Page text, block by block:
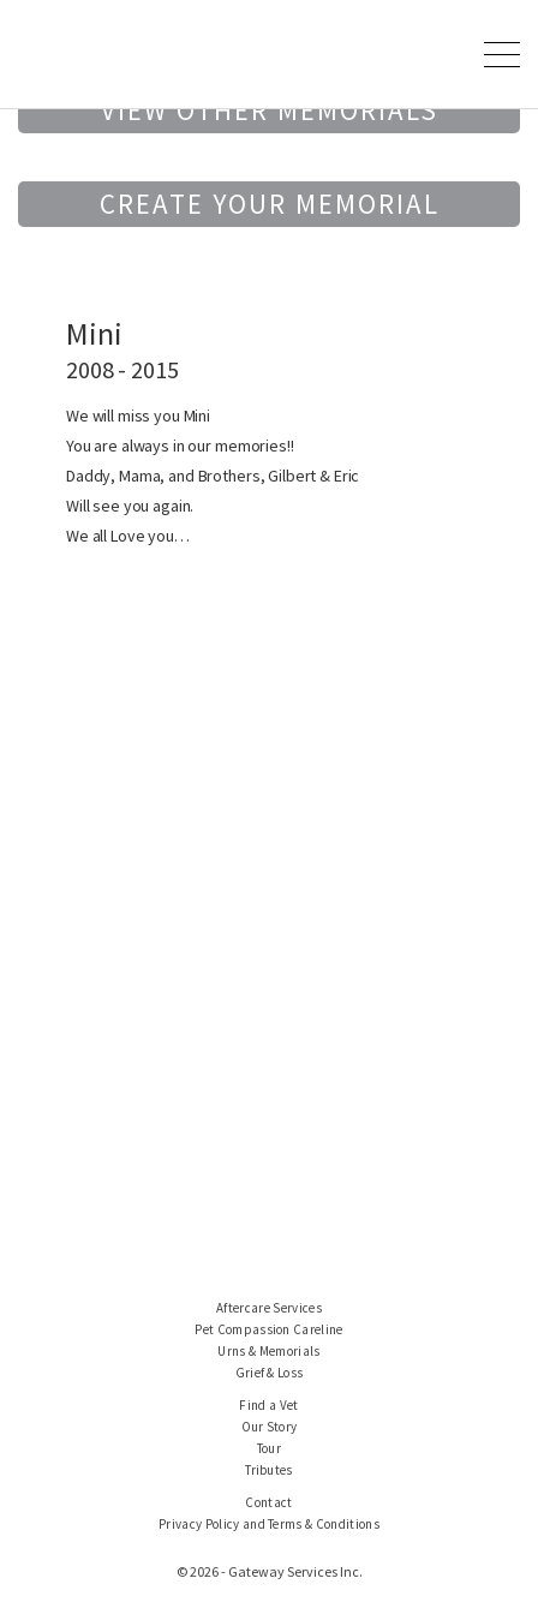
VIEW OTHER MEMORIALS
CREATE YOUR MEMORIAL
Mini
2008 - 2015
We will miss you Mini
You are always in our memories!!
Daddy, Mama, and Brothers, Gilbert & Eric
Will see you again.
We all Love you…
Aftercare Services
Pet Compassion Careline
Urns & Memorials
Grief & Loss
Find a Vet
Our Story
Tour
Tributes
Contact
Privacy Policy and Terms & Conditions
© 2026 - Gateway Services Inc.